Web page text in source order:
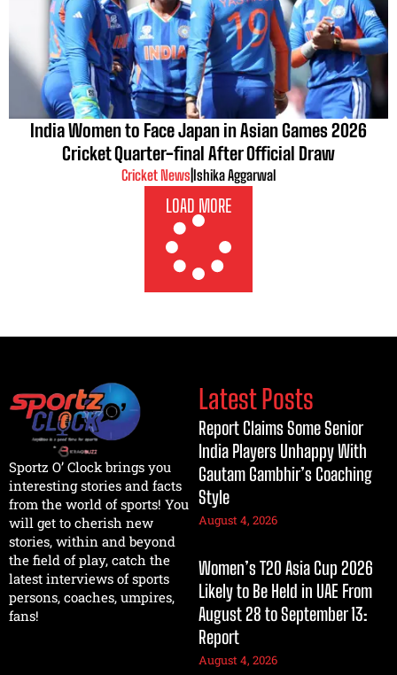
India Women to Face Japan in Asian Games 2026
Cricket Quarter-final After Official Draw
Cricket News Ishika Aggarwal
LOAD MORE
Sportz O’ Clock brings you
interesting stories and facts
from the world of sports! You
will get to cherish new
stories, within and beyond
the field of play, catch the
latest interviews of sports
persons, coaches, umpires,
fans!
Latest Posts
Report Claims Some Senior
India Players Unhappy With
Gautam Gambhir’s Coaching
Style
August 4, 2026
Women’s T20 Asia Cup 2026
Likely to Be Held in UAE From
August 28 to September 13:
Report
August 4, 2026